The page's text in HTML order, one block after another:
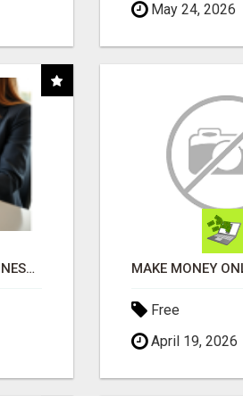
May 24, 2026
SMART CONNECT BUSINESS SOLUTIONS
Free
April 19, 2026